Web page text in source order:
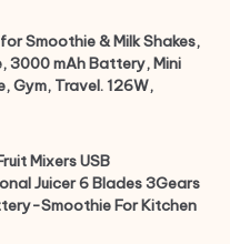
Smoothie & Milk Shakes,
3000 mAh Battery, Mini
Gym, Travel. 126W,
Mixers USB
Juicer 6 Blades 3Gears
Smoothie For Kitchen